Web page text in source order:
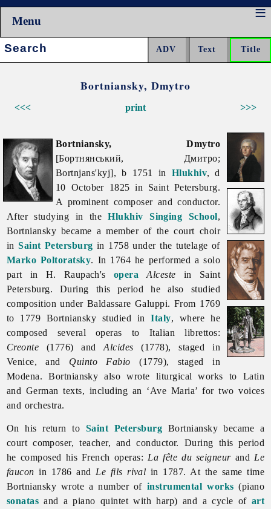
Menu
Search:
Bortniansky, Dmytro
<<< >>>
print
Bortniansky, Dmytro
[Бортнянський, Дмитро;
Bortnjans'kyj], b 1751 in Hlukhiv, d
10 October 1825 in Saint Petersburg.
A prominent composer and conductor.
After studying in theHlukhiv Singing School,
Bortniansky became a member of the court choir
inSaint Petersburg in 1758 under the tutelage of
Marko Poltoratsky. In 1764 he performed a solo
part in H. Raupach's opera Alceste in Saint
Petersburg. During this period he also studied
composition under Baldassare Galuppi. From 1769
to 1779 Bortniansky studied inItaly, where he
composed several operas to Italian librettos:
Creonte (1776) andAlcides (1778), staged in
Venice, and Quinto Fabio (1779), staged in
Modena. Bortniansky also wrote liturgical works to Latin
and German texts, including an ‘Ave Maria’ for two voices
and orchestra.
On his return to Saint Petersburg Bortniansky became a
court composer, teacher, and conductor. During this period
he composed his French operas: La fête du seigneurand Le
faucon in 1786 and Le fils rival in 1787. At the same time
Bortniansky wrote a number of instrumental works (piano
sonatas and a piano quintet with harp) and a cycle of art